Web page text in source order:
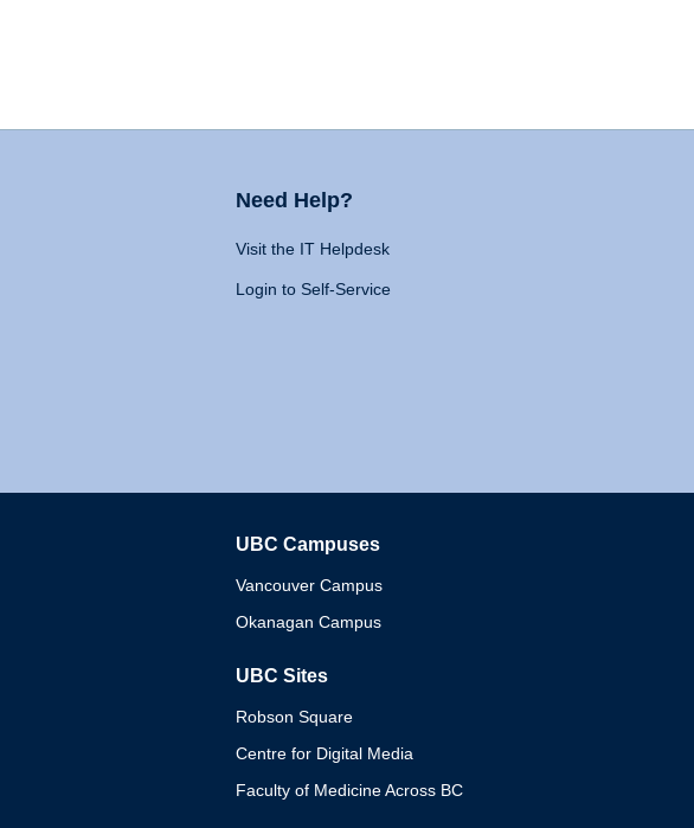
Need Help?
Visit the IT Helpdesk
Login to Self-Service
UBC Campuses
Vancouver Campus
Okanagan Campus
UBC Sites
Robson Square
Centre for Digital Media
Faculty of Medicine Across BC